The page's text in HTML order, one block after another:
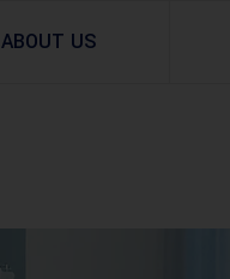
ABOUT US